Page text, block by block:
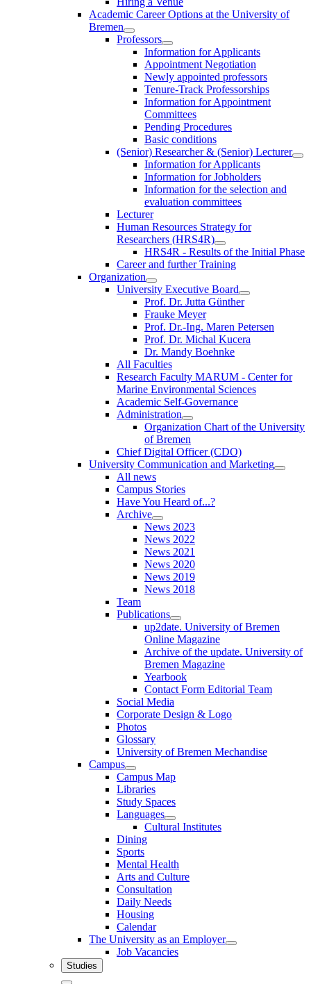
Academic Career Options at the University of
Bremen
Professors
Information for Applicants
Appointment Negotiation
Newly appointed professors
Tenure-Track Professorships
Information for Appointment
Committees
Pending Procedures
Basic conditions
(Senior) Researcher & (Senior) Lecturer
Information for Applicants
Information for Jobholders
Information for the selection and
evaluation committees
Lecturer
Human Resources Strategy for
Researchers (HRS4R)
HRS4R - Results of the Initial Phase
Career and further Training
Organization
University Executive Board
Prof. Dr. Jutta Günther
Frauke Meyer
Prof. Dr.-Ing. Maren Petersen
Prof. Dr. Michal Kucera
Dr. Mandy Boehnke
All Faculties
Research Faculty MARUM - Center for
Marine Environmental Sciences
Academic Self-Governance
Administration
Organization Chart of the University
of Bremen
Chief Digital Officer (CDO)
University Communication and Marketing
All news
Campus Stories
Have You Heard of...?
Archive
News 2023
News 2022
News 2021
News 2020
News 2019
News 2018
Team
Publications
up2date. University of Bremen
Online Magazine
Archive of the update. University of
Bremen Magazine
Yearbook
Contact Form Editorial Team
Social Media
Corporate Design & Logo
Photos
Glossary
University of Bremen Mechandise
Campus
Campus Map
Libraries
Study Spaces
Languages
Cultural Institutes
Dining
Sports
Mental Health
Arts and Culture
Consultation
Daily Needs
Housing
Calendar
The University as an Employer
Job Vacancies
Studies